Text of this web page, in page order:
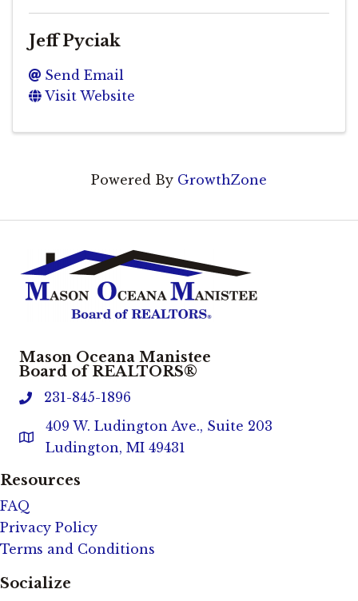
Jeff Pyciak
Send Email
Visit Website
Powered By GrowthZone
Mason Oceana Manistee
Board of REALTORS®
phone231-845-1896
Address & Map
409 W. Ludington Ave., Suite 203
Ludington, MI 49431
Resources
FAQ
Privacy Policy
Terms and Conditions
Socialize